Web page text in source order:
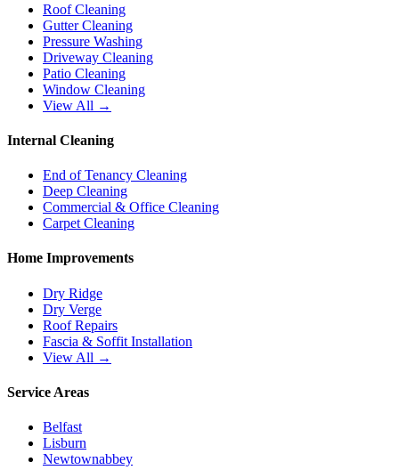
Roof Cleaning
Gutter Cleaning
Pressure Washing
Driveway Cleaning
Patio Cleaning
Window Cleaning
View All →
Internal Cleaning
End of Tenancy Cleaning
Deep Cleaning
Commercial & Office Cleaning
Carpet Cleaning
Home Improvements
Dry Ridge
Dry Verge
Roof Repairs
Fascia & Soffit Installation
View All →
Service Areas
Belfast
Lisburn
Newtownabbey